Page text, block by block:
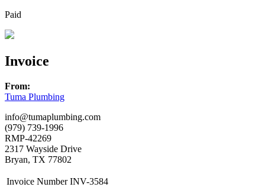
Paid
Invoice
From:
Tuma Plumbing
info@tumaplumbing.com
(979) 739-1996
RMP-42269
2317 Wayside Drive
Bryan, TX 77802
Invoice Number INV-3584